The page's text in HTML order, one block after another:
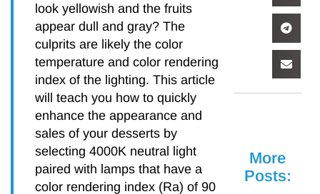
look yellowish and the fruits
appear dull and gray? The
culprits are likely the color
temperature and color rendering
index of the lighting. This article
will teach you how to quickly
enhance the appearance and
sales of your desserts by
selecting 4000K neutral light
paired with lamps that have a
color rendering index (Ra) of 90
More
Posts: